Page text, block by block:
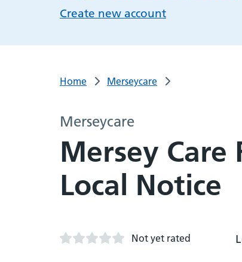
Create new account
Home Merseycare
Merseycare
Mersey Care
Local Notice
Not yet rated